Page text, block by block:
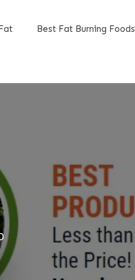
Best Fat Burning Foods